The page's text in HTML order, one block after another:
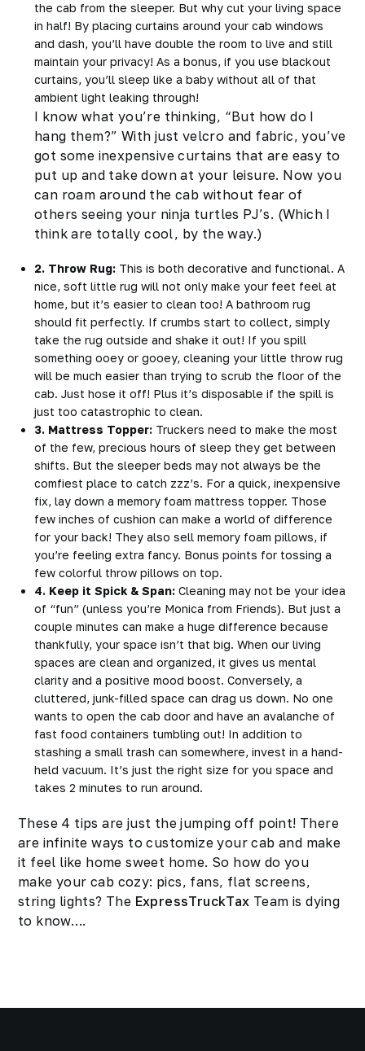
the cab from the sleeper. But why cut your living space
in half! By placing curtains around your cab windows
and dash, you’ll have double the room to live and still
maintain your privacy! As a bonus, if you use blackout
curtains, you’ll sleep like a baby without all of that
ambient light leaking through!
I know what you’re thinking, “But how do I
hang them?” With just velcro and fabric, you’ve
got some inexpensive curtains that are easy to
put up and take down at your leisure. Now you
can roam around the cab without fear of
others seeing your ninja turtles PJ’s. (Which I
think are totally cool, by the way.)
2. Throw Rug: This is both decorative and functional. A
nice, soft little rug will not only make your feet feel at
home, but it’s easier to clean too! A bathroom rug
should fit perfectly. If crumbs start to collect, simply
take the rug outside and shake it out! If you spill
something ooey or gooey, cleaning your little throw rug
will be much easier than trying to scrub the floor of the
cab. Just hose it off! Plus it’s disposable if the spill is
just too catastrophic to clean.
3. Mattress Topper: Truckers need to make the most
of the few, precious hours of sleep they get between
shifts. But the sleeper beds may not always be the
comfiest place to catch zzz’s. For a quick, inexpensive
fix, lay down a memory foam mattress topper. Those
few inches of cushion can make a world of difference
for your back! They also sell memory foam pillows, if
you’re feeling extra fancy. Bonus points for tossing a
few colorful throw pillows on top.
4. Keep it Spick & Span: Cleaning may not be your idea
of “fun” (unless you’re Monica from Friends). But just a
couple minutes can make a huge difference because
thankfully, your space isn’t that big. When our living
spaces are clean and organized, it gives us mental
clarity and a positive mood boost. Conversely, a
cluttered, junk-filled space can drag us down. No one
wants to open the cab door and have an avalanche of
fast food containers tumbling out! In addition to
stashing a small trash can somewhere, invest in a hand-
held vacuum. It’s just the right size for you space and
takes 2 minutes to run around.
These 4 tips are just the jumping off point! There
are infinite ways to customize your cab and make
it feel like home sweet home. So how do you
make your cab cozy: pics, fans, flat screens,
string lights? The ExpressTruckTax Team is dying
to know….